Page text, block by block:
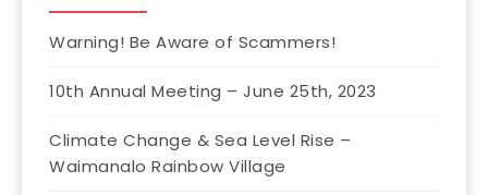
Warning! Be Aware of Scammers!
10th Annual Meeting – June 25th, 2023
Climate Change & Sea Level Rise –
Waimanalo Rainbow Village